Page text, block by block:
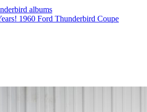
albums
1960 Ford Thunderbird Coupe